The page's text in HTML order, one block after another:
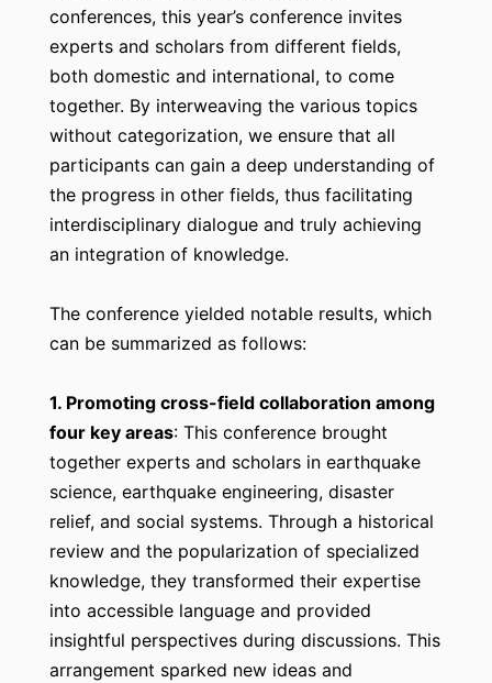
conferences, this year’s conference invites
experts and scholars from different fields,
both domestic and international, to come
together. By interweaving the various topics
without categorization, we ensure that all
participants can gain a deep understanding of
the progress in other fields, thus facilitating
interdisciplinary dialogue and truly achieving
an integration of knowledge.
The conference yielded notable results, which
can be summarized as follows:
1. Promoting cross-field collaboration among
four key areas: This conference brought
together experts and scholars in earthquake
science, earthquake engineering, disaster
relief, and social systems. Through a historical
review and the popularization of specialized
knowledge, they transformed their expertise
into accessible language and provided
insightful perspectives during discussions. This
arrangement sparked new ideas and